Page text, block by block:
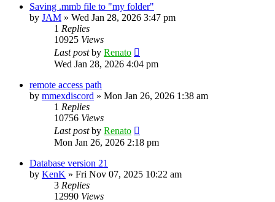
Saving .mmb file to "my folder"
by JAM » Wed Jan 28, 2026 3:47 pm
1 Replies
10925 Views
Last postby Renato
Wed Jan 28, 2026 4:04 pm
remote access path
by mmexdiscord » Mon Jan 26, 2026 1:38 am
1 Replies
10756 Views
Last postby Renato
Mon Jan 26, 2026 2:18 pm
Database version 21
by KenK » Fri Nov 07, 2025 10:22 am
3 Replies
12990 Views